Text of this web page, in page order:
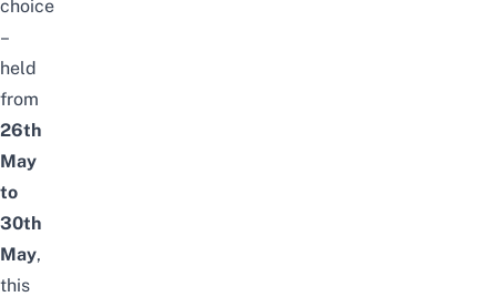
choice
–
held
from
26th
May
to
30th
May,
this